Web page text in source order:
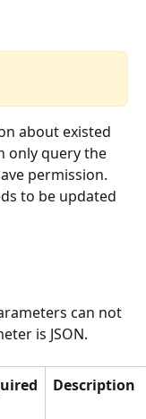
about existed
only query the
permission.
to be updated
can not
is JSON.
Description